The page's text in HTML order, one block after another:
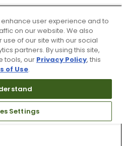
user experience and to
on our website. We also
of our site with our social
partners. By using this site,
tools, our Privacy Policy, this
of Use.
Settings